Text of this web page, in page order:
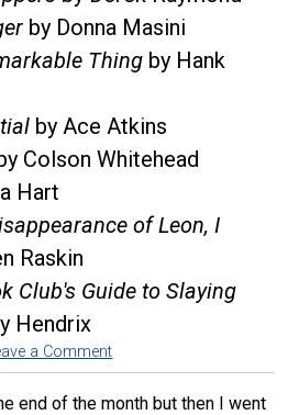
by Donna Masini
Thing by Hank
by Ace Atkins
Colson Whitehead
Hart
of Leon, I
Raskin
Club's Guide to Slaying
Hendrix
a Comment
end of the month but then I went